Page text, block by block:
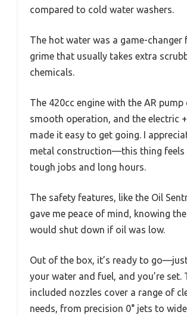
compared to cold water washers.
The hot water was a game-changer
grime that usually takes extra
chemicals.
The 420cc engine with the AR pump
smooth operation, and the electric
made it easy to get going. I
metal construction—this thing
tough jobs and long hours.
The safety features, like the Oil
gave me peace of mind, knowing
would shut down if oil was low.
Out of the box, it’s ready to
your water and fuel, and you’re set.
included nozzles cover a range of
needs, from precision 0° jets to